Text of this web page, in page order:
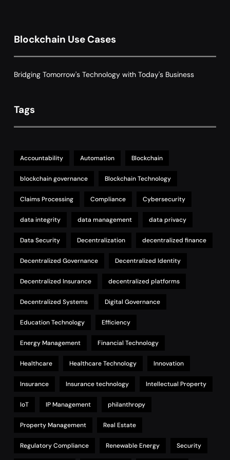
8
Optimization: Enhancing Profitability
with Dynamic Adjustments
Supply Chain Management
Blockchain Use Cases
Bridging Tomorrow's Technology with Today's Business
Tags
Accountability Automation Blockchain
blockchain governance Blockchain Technology
Claims Processing Compliance Cybersecurity
data integrity data management data privacy
Data Security Decentralization decentralized finance
Decentralized Governance Decentralized Identity
Decentralized Insurance decentralized platforms
Decentralized Systems Digital Governance
Education Technology Efficiency
Energy Management Financial Technology
Healthcare Healthcare Technology Innovation
Insurance Insurance technology Intellectual Property
IoT IP Management philanthropy
Property Management Real Estate
Regulatory Compliance Renewable Energy Security